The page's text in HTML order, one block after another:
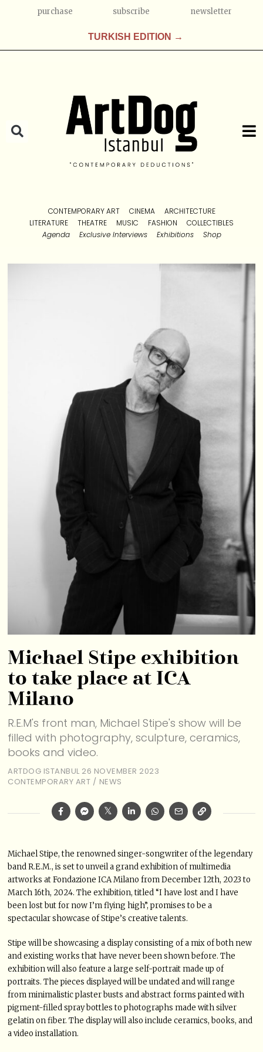
purchase subscribe newsletter
TURKISH EDITION →
CONTEMPORARY ART CINEMA
ARCHITECTURE
LITERATURE
THEATRE MUSIC FASHION
COLLECTIBLES
Agenda
Exclusive Interviews Exhibitions Shop
Michael Stipe exhibition
to take place at ICA
Milano
R.E.M's front man, Michael Stipe's show will be
filled with photography, sculpture, ceramics,
books and video.
ARTDOG ISTANBUL 26 NOVEMBER 2023
CONTEMPORARY ART / NEWS
Michael Stipe, the renowned singer-songwriter of the legendary
band R.E.M., is set to unveil a grand exhibition of multimedia
artworks at Fondazione ICA Milano from December 12th, 2023 to
March 16th, 2024. The exhibition, titled “I have lost and I have
been lost but for now I’m flying high”, promises to be a
spectacular showcase of Stipe’s creative talents.
Stipe will be showcasing a display consisting of a mix of both new
and existing works that have never been shown before. The
exhibition will also feature a large self-portrait made up of
portraits. The pieces displayed will be undated and will range
from minimalistic plaster busts and abstract forms painted with
pigment-filled spray bottles to photographs made with silver
gelatin on fiber. The display will also include ceramics, books, and
a video installation.